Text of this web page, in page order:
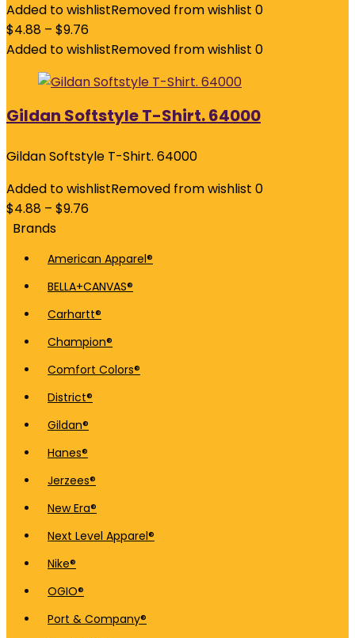
Added to wishlistRemoved from wishlist 0
$4.88 – $9.76
Added to wishlistRemoved from wishlist 0
Gildan Softstyle T-Shirt. 64000
Gildan Softstyle T-Shirt. 64000
Added to wishlistRemoved from wishlist 0
$4.88 – $9.76
Brands
American Apparel®
BELLA+CANVAS®
Carhartt®
Champion®
Comfort Colors®
District®
Gildan®
Hanes®
Jerzees®
New Era®
Next Level Apparel®
Nike®
OGIO®
Port & Company®